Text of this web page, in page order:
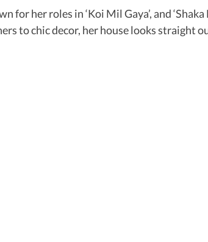
for her roles in ‘Koi Mil Gaya’, and
to chic decor, her house looks straight